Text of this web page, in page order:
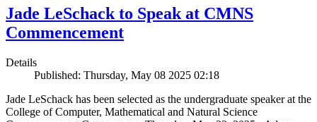
Jade LeSchack to Speak at CMNS
Commencement
Details
Published: Thursday, May 08 2025 02:18
Jade LeSchack has been selected as the undergraduate speaker at the
College of Computer, Mathematical and Natural Science